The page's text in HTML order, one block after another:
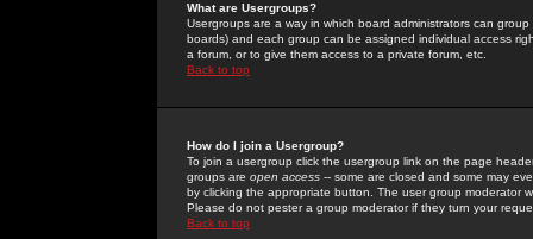
What are Usergroups?
Usergroups are a way in which board administrators can
boards) and each group can be assigned individual access
a forum, or to give them access to a private forum, etc.
Back to top
How do I join a Usergroup?
To join a usergroup click the usergroup link on the page
groups are open access -- some are closed and some may
by clicking the appropriate button. The user group moderator
Please do not pester a group moderator if they turn your
Back to top